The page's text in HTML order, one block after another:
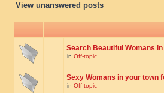
View unanswered posts
Search Beautiful Womans
in Off-topic
Sexy Womans in your town
in Off-topic